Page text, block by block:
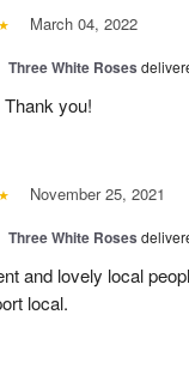
March 04, 2022
Three White Roses
you!
November 25, 2021
Three White Roses
and lovely local
local.